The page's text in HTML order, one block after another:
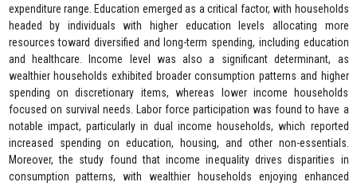
expenditure range. Education emerged as a critical factor, with households
headed by individuals with higher education levels allocating more
resources toward diversified and long-term spending, including education
and healthcare. Income level was also a significant determinant, as
wealthier households exhibited broader consumption patterns and higher
spending on discretionary items, whereas lower income households
focused on survival needs. Labor force participation was found to have a
notable impact, particularly in dual income households, which reported
increased spending on education, housing, and other non-essentials.
Moreover, the study found that income inequality drives disparities in
consumption patterns, with wealthier households enjoying enhanced